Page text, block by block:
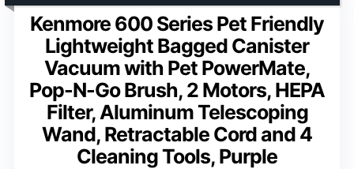
Kenmore 600 Series Pet Friendly
Lightweight Bagged Canister
Vacuum with Pet PowerMate,
Pop-N-Go Brush, 2 Motors, HEPA
Filter, Aluminum Telescoping
Wand, Retractable Cord and 4
Cleaning Tools, Purple